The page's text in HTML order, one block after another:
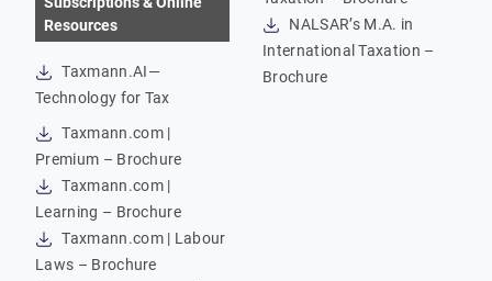
Resources
Taxmann.AI—
Technology for Tax
Taxmann.com |
Premium – Brochure
Taxmann.com |
Learning – Brochure
Taxmann.com | Labour
Laws – Brochure
NALSAR’s M.A. in
International Taxation –
Brochure